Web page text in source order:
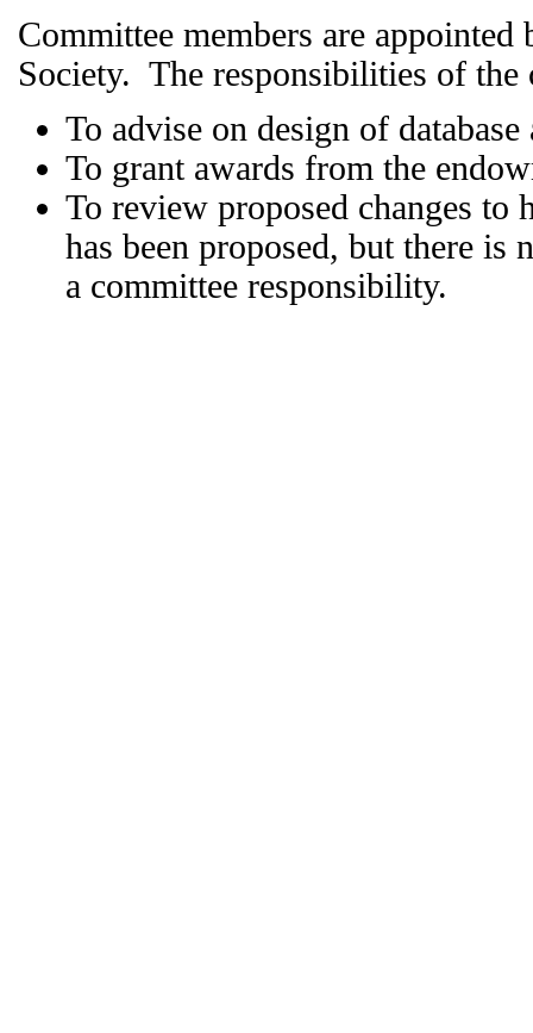
Committee members are
Society. The responsibilities of the
To advise on design of
To grant awards from the
To review proposed changes
has been proposed, but there is
a committee responsibility.